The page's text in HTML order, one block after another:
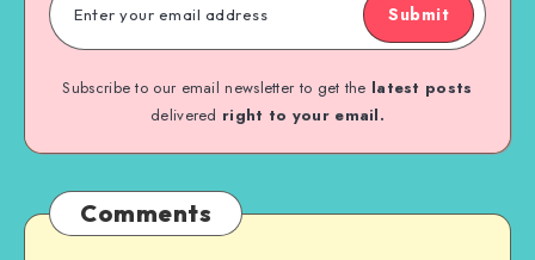
Submit
Subscribe to our email newsletter to get the latest posts
delivered right to your email.
Comments